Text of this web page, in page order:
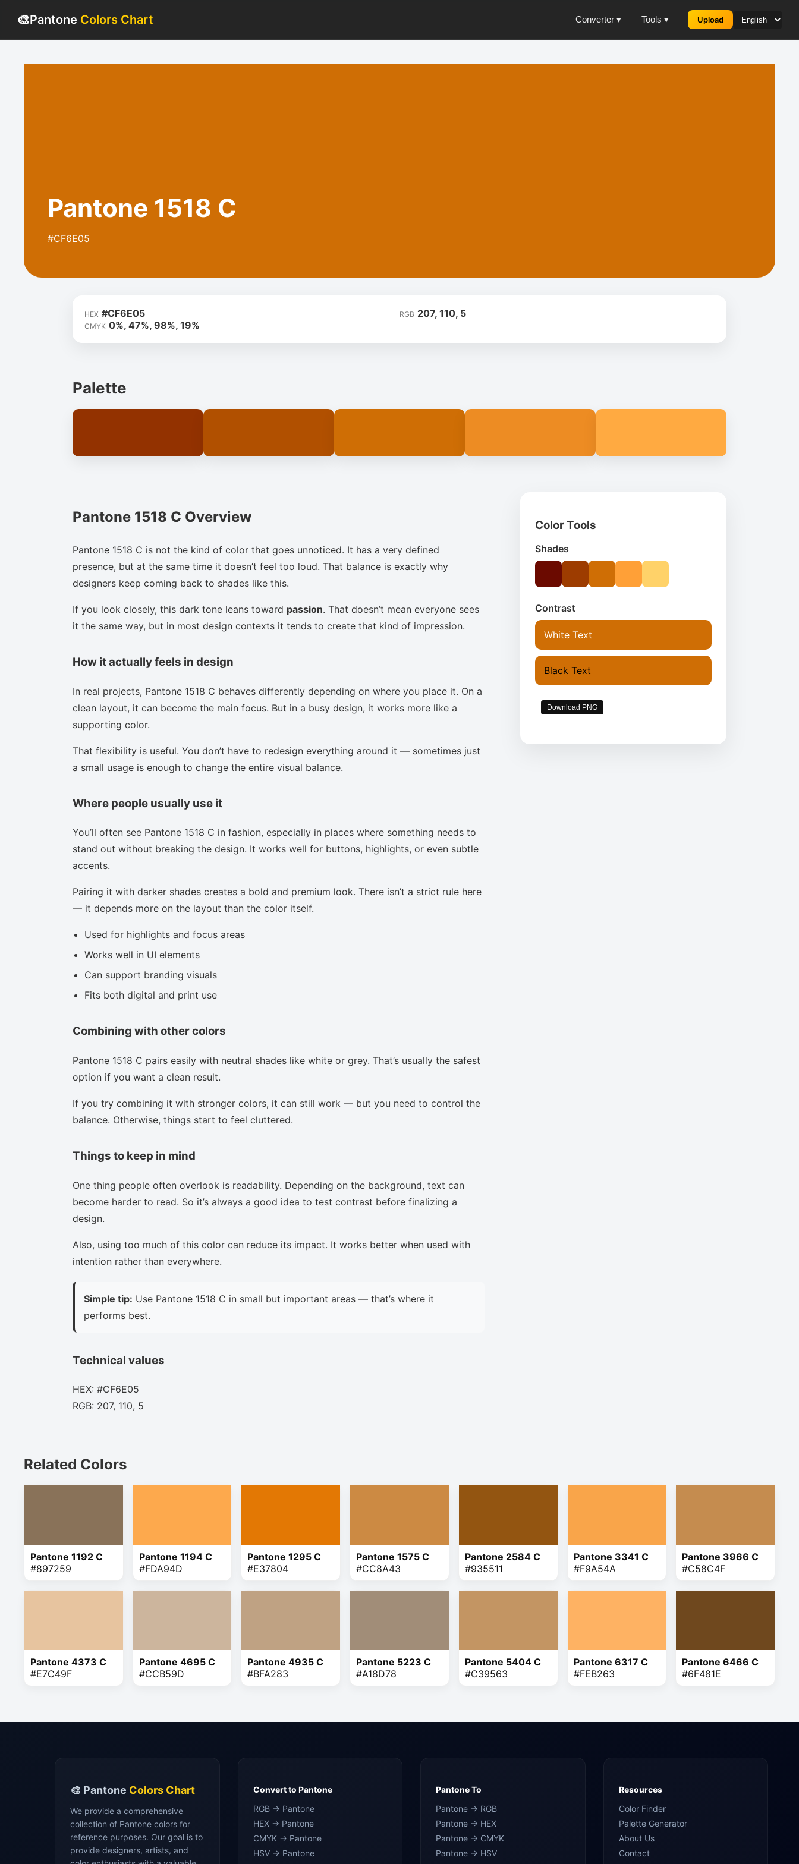
🎨Pantone Colors Chart Converter ▾ Tools ▾ Upload
Pantone 1518 C
#CF6E05
HEX #CF6E05 RGB 207, 110, 5
CMYK 0%, 47%, 98%, 19%
Palette
Pantone 1518 C Overview
Pantone 1518 C is not the kind of color that goes unnoticed. It has a very defined
presence, but at the same time it doesn’t feel too loud. That balance is exactly why
designers keep coming back to shades like this.
If you look closely, this dark tone leans toward passion. That doesn’t mean everyone sees
it the same way, but in most design contexts it tends to create that kind of impression.
How it actually feels in design
In real projects, Pantone 1518 C behaves differently depending on where you place it. On a
clean layout, it can become the main focus. But in a busy design, it works more like a
supporting color.
That flexibility is useful. You don’t have to redesign everything around it — sometimes just
a small usage is enough to change the entire visual balance.
Where people usually use it
You’ll often see Pantone 1518 C in fashion, especially in places where something needs to
stand out without breaking the design. It works well for buttons, highlights, or even subtle
accents.
Pairing it with darker shades creates a bold and premium look. There isn’t a strict rule here
— it depends more on the layout than the color itself.
Used for highlights and focus areas
Works well in UI elements
Can support branding visuals
Fits both digital and print use
Combining with other colors
Pantone 1518 C pairs easily with neutral shades like white or grey. That’s usually the safest
option if you want a clean result.
If you try combining it with stronger colors, it can still work — but you need to control the
balance. Otherwise, things start to feel cluttered.
Things to keep in mind
One thing people often overlook is readability. Depending on the background, text can
become harder to read. So it’s always a good idea to test contrast before finalizing a
design.
Also, using too much of this color can reduce its impact. It works better when used with
intention rather than everywhere.
Simple tip: Use Pantone 1518 C in small but important areas — that’s where it
performs best.
Technical values
HEX: #CF6E05
RGB: 207, 110, 5
Color Tools
Shades
Contrast
White Text
Black Text
Download PNG
Related Colors
Pantone 1192 C
#897259
Pantone 1194 C
#FDA94D
Pantone 1295 C
#E37804
Pantone 1575 C
#CC8A43
Pantone 2584 C
#935511
Pantone 3341 C
#F9A54A
Pantone 3966 C
#C58C4F
Pantone 4373 C
#E7C49F
Pantone 4695 C
#CCB59D
Pantone 4935 C
#BFA283
Pantone 5223 C
#A18D78
Pantone 5404 C
#C39563
Pantone 6317 C
#FEB263
Pantone 6466 C
#6F481E
🎨 Pantone Colors Chart
We provide a comprehensive
collection of Pantone colors for
reference purposes. Our goal is to
provide designers, artists, and
Convert to Pantone
RGB → Pantone
HEX → Pantone
CMYK → Pantone
HSV → Pantone
Pantone To
Pantone → RGB
Pantone → HEX
Pantone → CMYK
Pantone → HSV
Resources
Color Finder
Palette Generator
About Us
Contact